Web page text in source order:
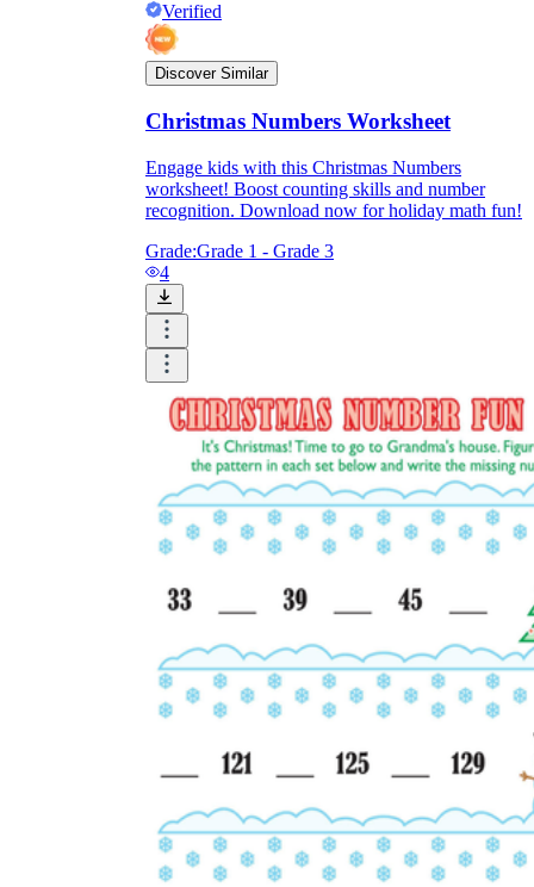
Verified
Discover Similar
Christmas Numbers Worksheet
Engage kids with this Christmas Numbers
worksheet! Boost counting skills and number
recognition. Download now for holiday math fun!
Grade:Grade 1 - Grade 3
4